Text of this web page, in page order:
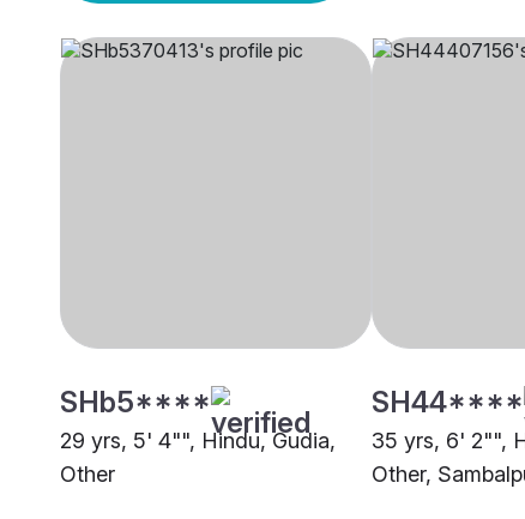
SHb5****
29 yrs, 5' 4"", Hindu, Gudia,
Other
SH44****
35 yrs, 6' 2"",
Other,